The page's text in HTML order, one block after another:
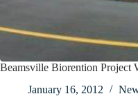
Beamsville Biorention Project
January 16, 2012